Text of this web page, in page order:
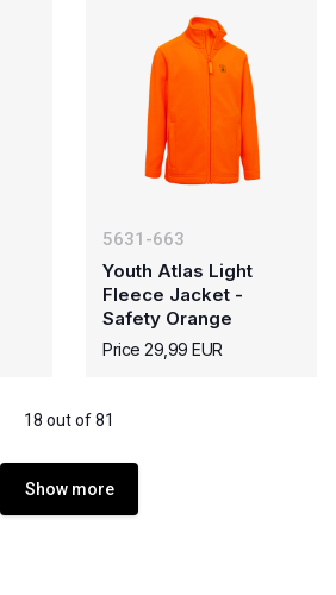
5631-663
Youth Atlas Light
Fleece Jacket -
Safety Orange
Price 29,99 EUR
18 out of 81
Show more